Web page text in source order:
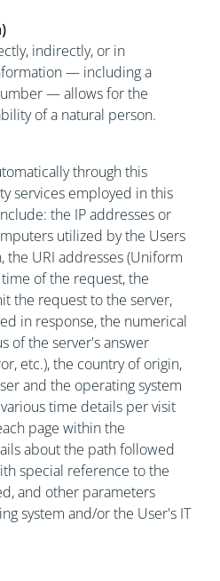
indirectly, or in
— including a
— allows for the
of a natural person.
through this
services employed in this
the IP addresses or
utilized by the Users
the URI addresses (Uniform
of the request, the
the request to the server,
in response, the numerical
of the server's answer
etc.), the country of origin,
and the operating system
time details per visit
page within the
about the path followed
special reference to the
and other parameters
system and/or the User's IT